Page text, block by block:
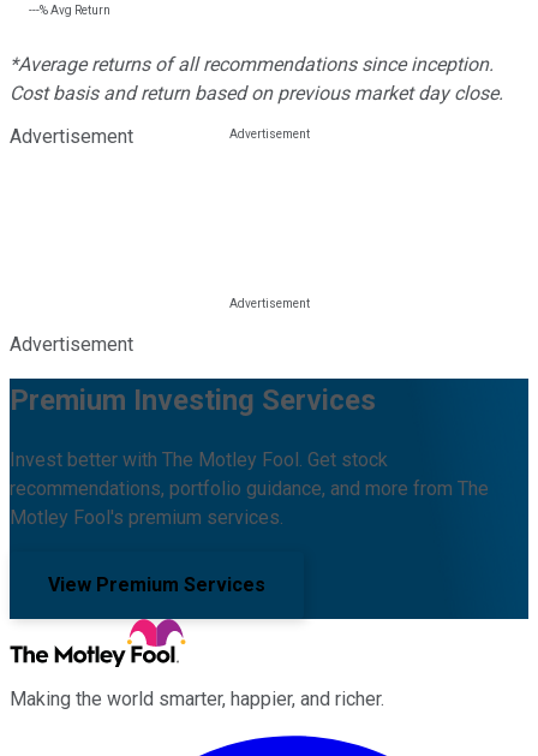
---%Avg Return
*Average returns of all recommendations since inception.
Cost basis and return based on previous market day close.
Advertisement
Advertisement
Premium Investing Services
Invest better with The Motley Fool. Get stock
recommendations, portfolio guidance, and more from The
Motley Fool's premium services.
View Premium Services
Making the world smarter, happier, and richer.